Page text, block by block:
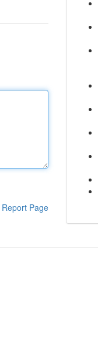
Report Page